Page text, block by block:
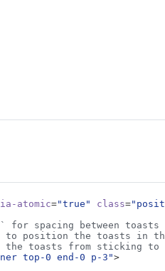
atomic="true" class=
spacing between toasts
position the toasts in
toasts from sticking to
top-0 end-0 p-3">